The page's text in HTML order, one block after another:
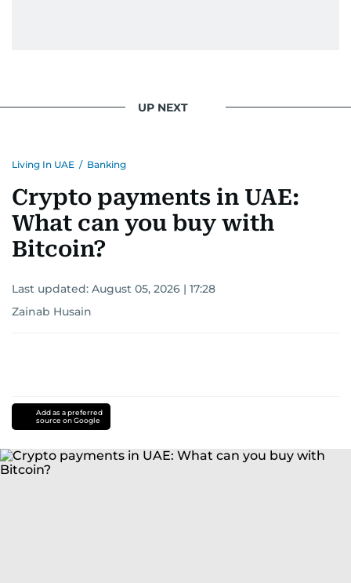
UP NEXT
Living In UAE / Banking
Crypto payments in UAE:
What can you buy with
Bitcoin?
Last updated: August 05, 2026 | 17:28
Zainab Husain
Add as a preferred
source on Google